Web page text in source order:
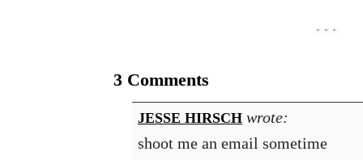
3 Comments
JESSE HIRSCH wrote:
shoot me an email sometime